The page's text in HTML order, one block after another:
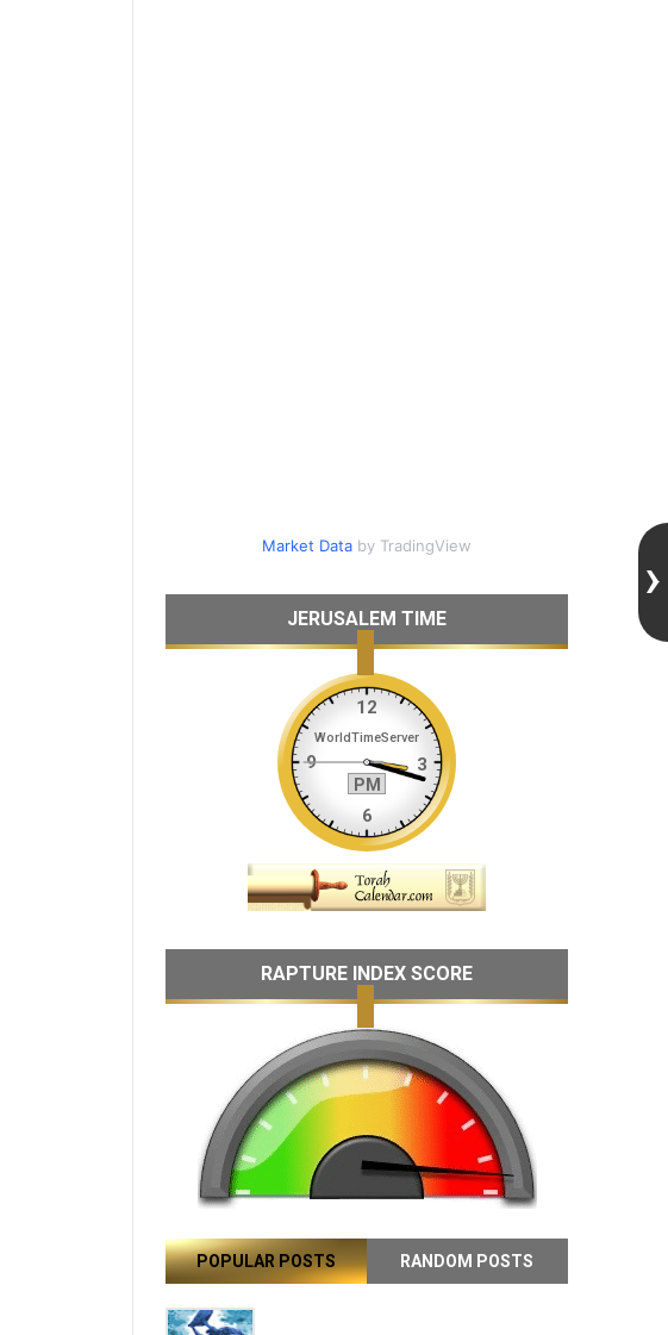
Market Databy TradingView
JERUSALEM TIME
RAPTURE INDEX SCORE
POPULAR POSTS RANDOM POSTS